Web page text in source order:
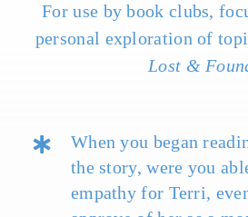
For use by book clubs,
personal exploration of
Lost &
When you began
the story, were you
empathy for Terri,